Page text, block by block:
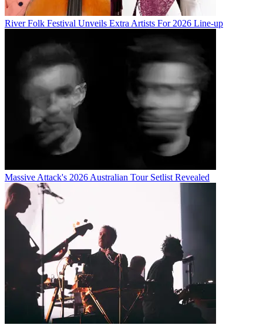
River Folk Festival Unveils Extra Artists For 2026 Line-up
Massive Attack's 2026 Australian Tour Setlist Revealed